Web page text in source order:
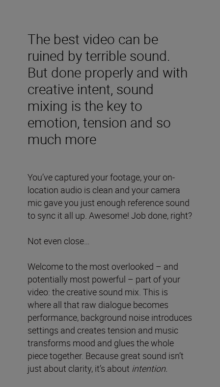
The best video can be
ruined by terrible sound.
But done properly and with
creative intent, sound
mixing is the key to
emotion, tension and so
much more
You’ve captured your footage, your on-
location audio is clean and your camera
mic gave you just enough reference sound
to sync it all up. Awesome! Job done, right?
Not even close…
Welcome to the most overlooked – and
potentially most powerful – part of your
video: the creative sound mix. This is
where all that raw dialogue becomes
performance, background noise introduces
settings and creates tension and music
transforms mood and glues the whole
piece together. Because great sound isn’t
just about clarity, it’s about intention.